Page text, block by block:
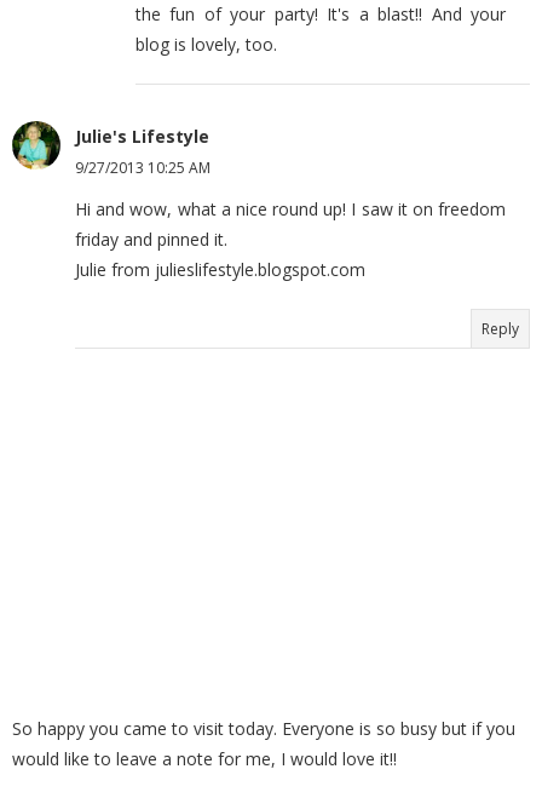
the fun of your party! It's a blast!! And your
blog is lovely, too.
Julie's Lifestyle
9/27/2013 10:25 AM
Hi and wow, what a nice round up! I saw it on freedom
friday and pinned it.
Julie from julieslifestyle.blogspot.com
Reply
So happy you came to visit today. Everyone is so busy but if you
would like to leave a note for me, I would love it!!